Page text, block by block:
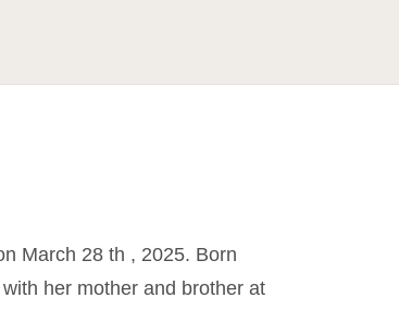
March 28 th , 2025. Born
her mother and brother at